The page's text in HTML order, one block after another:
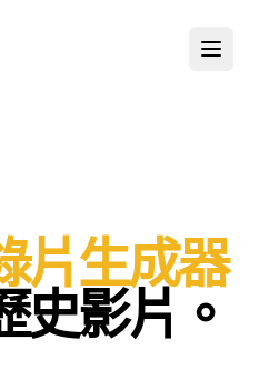
片生成器
史影片。